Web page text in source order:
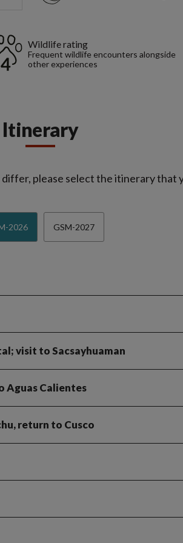
Wildlife rating
Frequent wildlife encounters alongside
other experiences
Itinerary
please select the itinerary that
2026 GSM-2027
visit to Sacsayhuaman
Aguas Calientes
return to Cusco